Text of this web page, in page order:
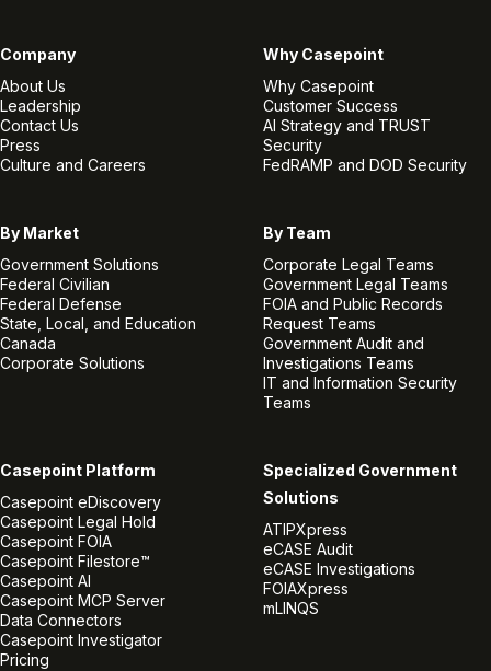
Company
About Us
Leadership
Contact Us
Press
Culture and Careers
Why Casepoint
Why Casepoint
Customer Success
AI Strategy and TRUST
Security
FedRAMP and DOD Security
By Market
Government Solutions
Federal Civilian
Federal Defense
State, Local, and Education
Canada
Corporate Solutions
By Team
Corporate Legal Teams
Government Legal Teams
FOIA and Public Records
Request Teams
Government Audit and
Investigations Teams
IT and Information Security
Teams
Casepoint Platform
Casepoint eDiscovery
Casepoint Legal Hold
Casepoint FOIA
Casepoint Filestore™
Casepoint AI
Casepoint MCP Server
Data Connectors
Casepoint Investigator
Pricing
Specialized Government
Solutions
ATIPXpress
eCASE Audit
eCASE Investigations
FOIAXpress
mLINQS